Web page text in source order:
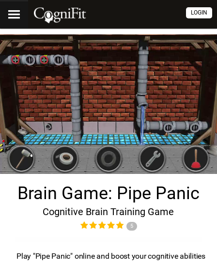
LOGIN
Brain Game: Pipe Panic
Cognitive Brain Training Game
5
Play "Pipe Panic" online and boost your cognitive abilities